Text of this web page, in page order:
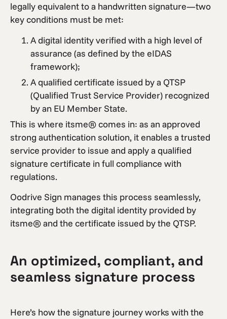
legally equivalent to a handwritten signature—two
key conditions must be met:
A digital identity verified with a high level of
assurance (as defined by the eIDAS
framework);
A qualified certificate issued by a QTSP
(Qualified Trust Service Provider) recognized
by an EU Member State.
This is where itsme® comes in: as an approved
strong authentication solution, it enables a trusted
service provider to issue and apply a qualified
signature certificate in full compliance with
regulations.
Oodrive Sign manages this process seamlessly,
integrating both the digital identity provided by
itsme® and the certificate issued by the QTSP.
An optimized, compliant, and
seamless signature process
Here’s how the signature journey works with the